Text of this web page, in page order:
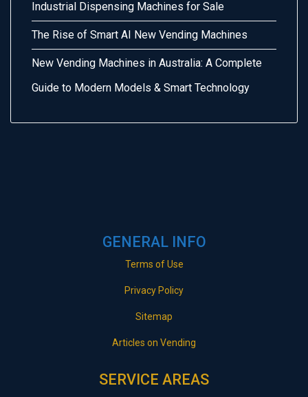
Industrial Dispensing Machines for Sale
The Rise of Smart AI New Vending Machines
New Vending Machines in Australia: A Complete
Guide to Modern Models & Smart Technology
GENERAL INFO
Terms of Use
Privacy Policy
Sitemap
Articles on Vending
SERVICE AREAS